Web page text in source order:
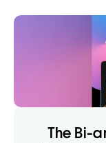
The Bi-